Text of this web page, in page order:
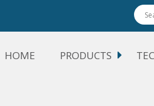
HOME PRODUCTS